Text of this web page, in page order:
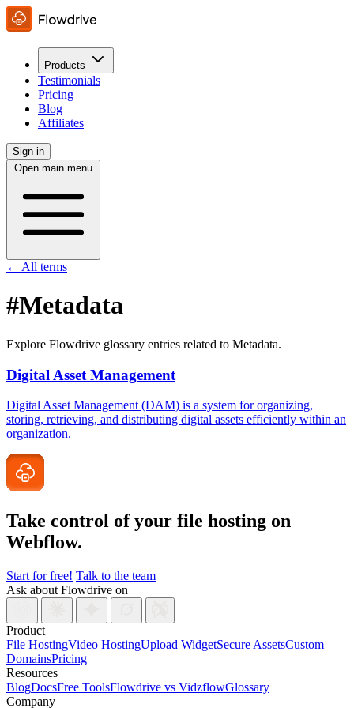
Products
Testimonials
Pricing
Blog
Affiliates
Sign in
Open main menu
← All terms
#Metadata
Explore Flowdrive glossary entries related to Metadata.
Digital Asset Management
Digital Asset Management (DAM) is a system for organizing,
storing, retrieving, and distributing digital assets efficiently within an
organization.
Take control of your file hosting on
Webflow.
Start for free! Talk to the team
Ask about Flowdrive on
Product
File HostingVideo HostingUpload WidgetSecure AssetsCustom
DomainsPricing
Resources
BlogDocsFree ToolsFlowdrive vs VidzflowGlossary
Company